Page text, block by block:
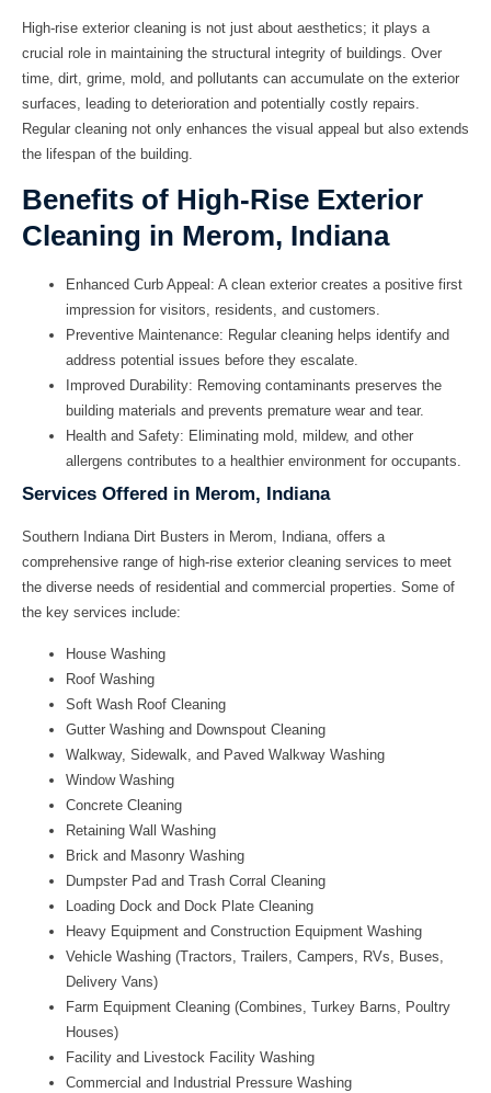
High-rise exterior cleaning is not just about aesthetics; it plays a
crucial role in maintaining the structural integrity of buildings. Over
time, dirt, grime, mold, and pollutants can accumulate on the exterior
surfaces, leading to deterioration and potentially costly repairs.
Regular cleaning not only enhances the visual appeal but also extends
the lifespan of the building.
Benefits of High-Rise Exterior
Cleaning in Merom, Indiana
Enhanced Curb Appeal: A clean exterior creates a positive first
impression for visitors, residents, and customers.
Preventive Maintenance: Regular cleaning helps identify and
address potential issues before they escalate.
Improved Durability: Removing contaminants preserves the
building materials and prevents premature wear and tear.
Health and Safety: Eliminating mold, mildew, and other
allergens contributes to a healthier environment for occupants.
Services Offered in Merom, Indiana
Southern Indiana Dirt Busters in Merom, Indiana, offers a
comprehensive range of high-rise exterior cleaning services to meet
the diverse needs of residential and commercial properties. Some of
the key services include:
House Washing
Roof Washing
Soft Wash Roof Cleaning
Gutter Washing and Downspout Cleaning
Walkway, Sidewalk, and Paved Walkway Washing
Window Washing
Concrete Cleaning
Retaining Wall Washing
Brick and Masonry Washing
Dumpster Pad and Trash Corral Cleaning
Loading Dock and Dock Plate Cleaning
Heavy Equipment and Construction Equipment Washing
Vehicle Washing (Tractors, Trailers, Campers, RVs, Buses,
Delivery Vans)
Farm Equipment Cleaning (Combines, Turkey Barns, Poultry
Houses)
Facility and Livestock Facility Washing
Commercial and Industrial Pressure Washing